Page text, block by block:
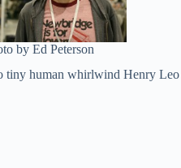
by Ed Peterson
tiny human whirlwind Henry Leo